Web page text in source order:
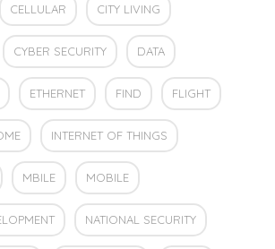
CELLULAR CITY LIVING
CYBER SECURITY DATA
ETHERNET FIND FLIGHT
INTERNET OF THINGS
MBILE MOBILE
NATIONAL SECURITY